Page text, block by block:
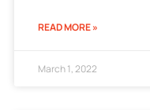
READ MORE »
March 1, 2022